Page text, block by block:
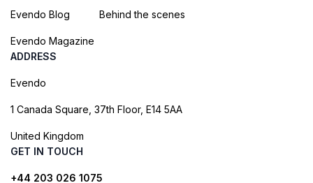
Evendo Blog
Evendo Magazine
Behind the scenes
ADDRESS
Evendo
1 Canada Square, 37th Floor, E14 5AA
United Kingdom
GET IN TOUCH
+44 203 026 1075